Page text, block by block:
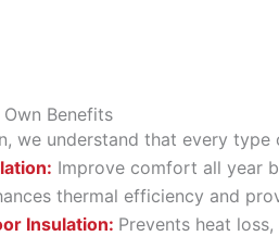
Benefits
we understand that every
Improve comfort all year
thermal efficiency and
Insulation: Prevents heat